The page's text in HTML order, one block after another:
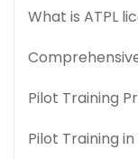
What is ATPL
Pilot Training
Pilot Training